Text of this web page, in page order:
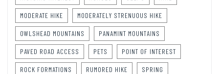
MODERATE HIKE MODERATELY STRENUOUS HIKE
OWLSHEAD MOUNTAINS PANAMINT MOUNTAINS
PAVED ROAD ACCESS PETS POINT OF INTEREST
ROCK FORMATIONS RUMORED HIKE SPRING